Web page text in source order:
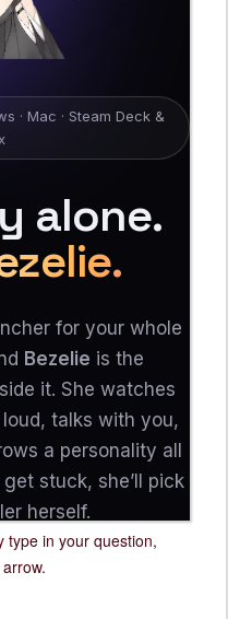
type in your question,